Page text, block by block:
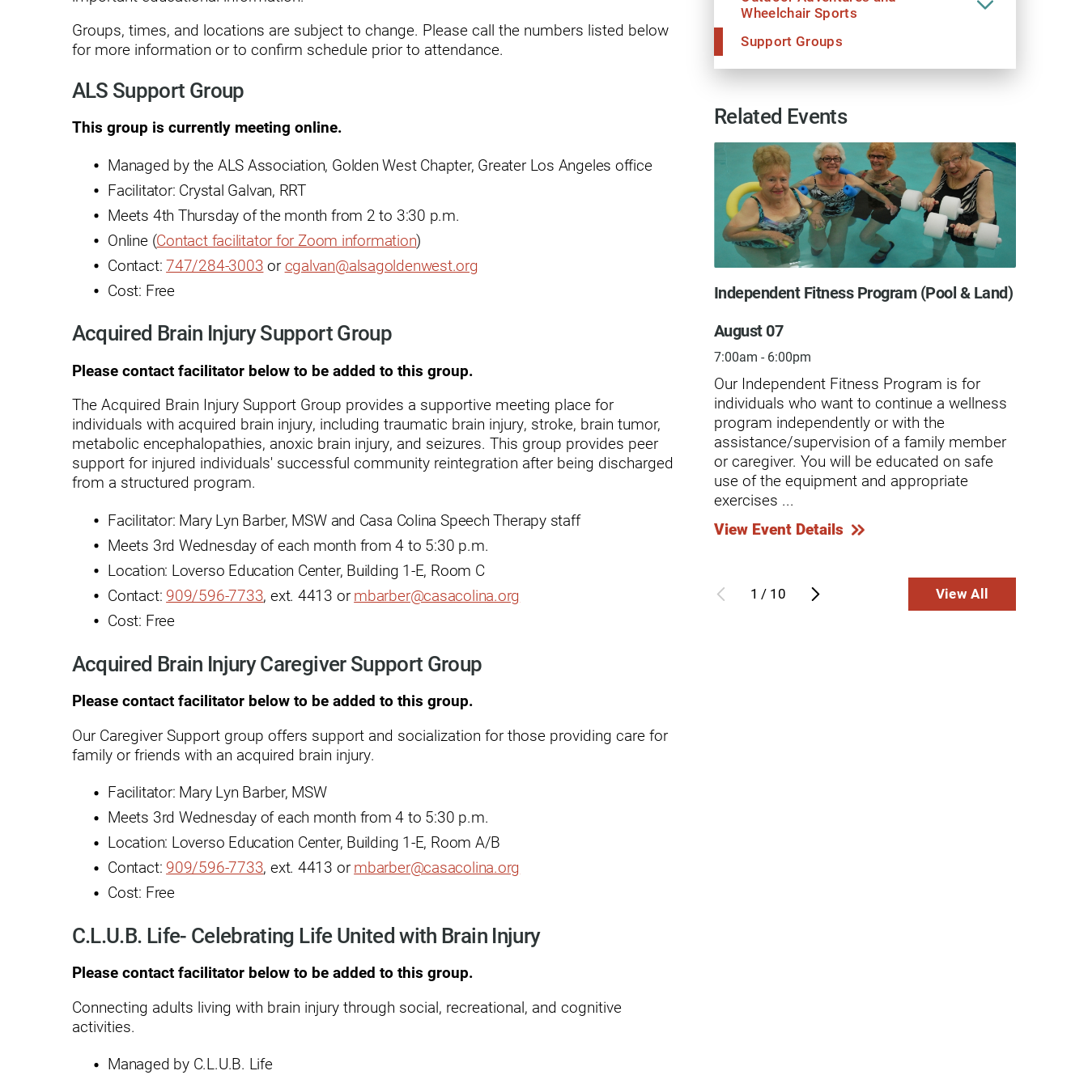
Endoscopic Transnasal Surgery
Exoskeleton Technology
Fitness After Therapy
Foot & Ankle
Hand Therapy
Health Screenings
Hearing
Heart
Hyperbaric Medicine
Hypermobility Spectrum Disorders
Infectious Disease
Inpatient Services
Internal Medicine
Joint Replacement
Knee Replacement
Laboratory
Limb Preservation
Low Vision
Modified Barium Swallow Studies
Movement Disorders
Multiple Sclerosis
Neuro-Optometry
Neurosurgery
Occupational Therapy
Optometry - Neurologic
Groups, times, and locations are subject to change. Please call the numbers listed below
for more information or to confirm schedule prior to attendance.
ALS Support Group
This group is currently meeting online.
Managed by the ALS Association, Golden West Chapter, Greater Los Angeles office
Facilitator: Crystal Galvan, RRT
Meets 4th Thursday of the month from 2 to 3:30 p.m.
Online (Contact facilitator for Zoom information)
Contact:747/284-3003 or cgalvan@alsagoldenwest.org
Cost: Free
Acquired Brain Injury Support Group
Please contact facilitator below to be added to this group.
The Acquired Brain Injury Support Group provides a supportive meeting place for
individuals with acquired brain injury, including traumatic brain injury, stroke, brain tumor,
metabolic encephalopathies, anoxic brain injury, and seizures. This group provides peer
support for injured individuals' successful community reintegration after being discharged
from a structured program.
Facilitator: Mary Lyn Barber, MSW and Casa Colina Speech Therapy staff
Meets 3rd Wednesday of each month from 4 to 5:30 p.m.
Location: Loverso Education Center, Building 1-E, Room C
Contact: 909/596-7733, ext. 4413 or mbarber@casacolina.org
Cost: Free
Acquired Brain Injury Caregiver Support Group
Please contact facilitator below to be added to this group.
Our Caregiver Support group offers support and socialization for those providing care for
family or friends with an acquired brain injury.
Facilitator: Mary Lyn Barber, MSW
Meets 3rd Wednesday of each month from 4 to 5:30 p.m.
Location: Loverso Education Center, Building 1-E, Room A/B
Contact: 909/596-7733, ext. 4413 or mbarber@casacolina.org
Cost: Free
C.L.U.B. Life- Celebrating Life United with Brain Injury
Please contact facilitator below to be added to this group.
Connecting adults living with brain injury through social, recreational, and cognitive
activities.
Managed by C.L.U.B. Life
Wheelchair Sports
Support Groups
Related Events
Independent Fitness Program (Pool & Land)
August 07
7:00am - 6:00pm
Our Independent Fitness Program is for
individuals who want to continue a wellness
program independently or with the
assistance/supervision of a family member
or caregiver. You will be educated on safe
use of the equipment and appropriate
exercises ...
View Event Details
1 / 10 View All